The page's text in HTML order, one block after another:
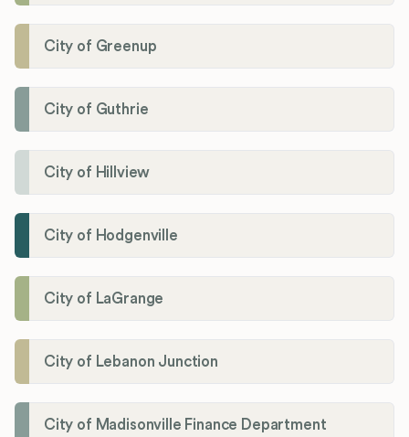
City of Greenup
City of Guthrie
City of Hillview
City of Hodgenville
City of LaGrange
City of Lebanon Junction
City of Madisonville Finance Department